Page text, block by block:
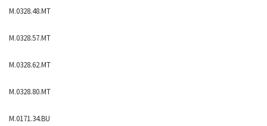
M.0328.48.MT
M.0328.57.MT
M.0328.62.MT
M.0328.80.MT
M.0171.34.BU